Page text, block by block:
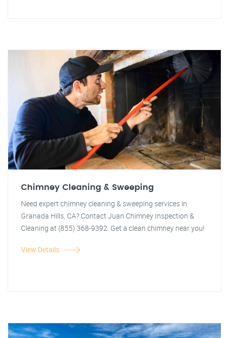
Chimney Cleaning & Sweeping
Need expert chimney cleaning & sweeping services in
Granada Hills, CA? Contact Juan Chimney Inspection &
Cleaning at (855) 368-9392. Get a clean chimney near you!
View Details